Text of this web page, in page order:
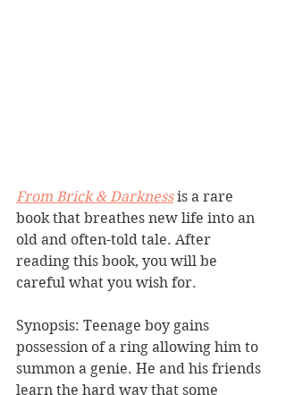
From Brick & Darkness is a rare
book that breathes new life into an
old and often-told tale. After
reading this book, you will be
careful what you wish for.
Synopsis: Teenage boy gains
possession of a ring allowing him to
summon a genie. He and his friends
learn the hard way that some